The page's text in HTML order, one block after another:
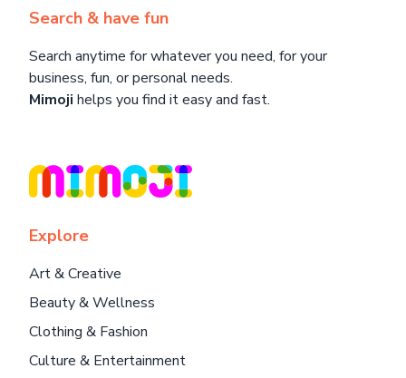
Search & have fun
Search anytime for whatever you need, for your
business, fun, or personal needs.
Mimoji helps you find it easy and fast.
Explore
Art & Creative
Beauty & Wellness
Clothing & Fashion
Culture & Entertainment